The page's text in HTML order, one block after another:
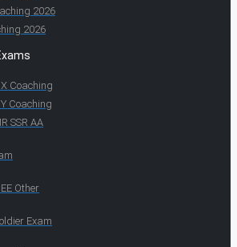
2026
2026
Coaching
Coaching
SSR AA
Other
Exam